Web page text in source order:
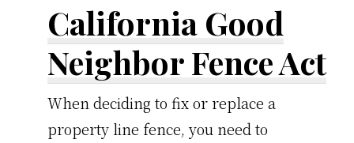
California Good
Neighbor Fence Act
When deciding to fix or replace a
property line fence, you need to